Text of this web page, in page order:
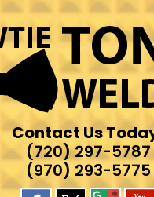
Contact Us
(720) 297-5787
(970) 293-5775